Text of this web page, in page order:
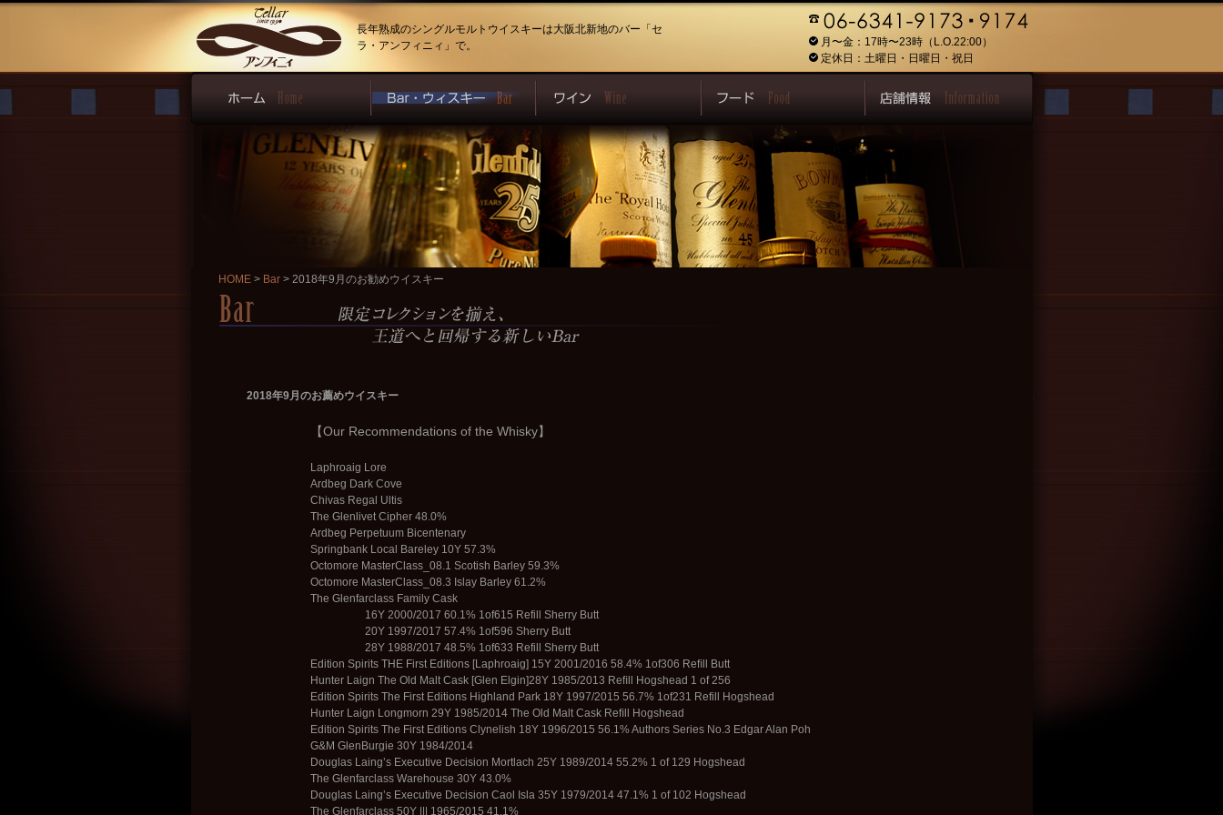
長年熟成のシングルモルトウイスキーは大阪北新地のバー「セ
ラ・アンフィニィ」で。
月〜金：17時〜23時（L.O.22:00）
定休日：土曜日・日曜日・祝日
HOME> Bar> 2018年9月のお勧めウイスキー
2018年9月のお薦めウイスキー
【Our Recommendations of the Whisky】
Laphroaig Lore
Ardbeg Dark Cove
Chivas Regal Ultis
The Glenlivet Cipher 48.0%
Ardbeg Perpetuum Bicentenary
Springbank Local Bareley 10Y 57.3%
Octomore MasterClass_08.1 Scotish Barley 59.3%
Octomore MasterClass_08.3 Islay Barley 61.2%
The Glenfarclass Family Cask
16Y 2000/2017 60.1% 1of615 Refill Sherry Butt
20Y 1997/2017 57.4% 1of596 Sherry Butt
28Y 1988/2017 48.5% 1of633 Refill Sherry Butt
Edition Spirits THE First Editions [Laphroaig] 15Y 2001/2016 58.4% 1of306 Reﬁll Butt
Hunter Laign The Old Malt Cask [Glen Elgin]28Y 1985/2013 Reﬁll Hogshead 1 of 256
Edition Spirits The First Editions Highland Park 18Y 1997/2015 56.7% 1of231 Refill Hogshead
Hunter Laign Longmorn 29Y 1985/2014 The Old Malt Cask Reﬁll Hogshead
Edition Spirits The First Editions Clynelish 18Y 1996/2015 56.1% Authors Series No.3 Edgar Alan Poh
G&M GlenBurgie 30Y 1984/2014
Douglas Laingʼs Executive Decision Mortlach 25Y 1989/2014 55.2% 1 of 129 Hogshead
The Glenfarclass Warehouse 30Y 43.0%
Douglas Laingʼs Executive Decision Caol Isla 35Y 1979/2014 47.1% 1 of 102 Hogshead
The Glenfarclass 50Y ||| 1965/2015 41.1%